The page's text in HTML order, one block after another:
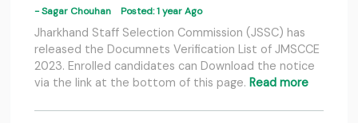
- Sagar Chouhan Posted: 1 year Ago
Jharkhand Staff Selection Commission (JSSC) has
released the Documnets Verification List of JMSCCE
2023. Enrolled candidates can Download the notice
via the link at the bottom of this page. Read more